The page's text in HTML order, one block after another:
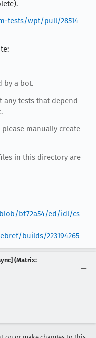
tests/wpt/pull/28514
by a bot.
any tests that depend
manually create
in this directory are
bf72a54/ed/idl/cs
builds/223194265
(Matrix: